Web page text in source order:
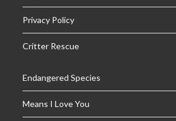
Privacy Policy
Critter Rescue
Endangered Species
Means I Love You